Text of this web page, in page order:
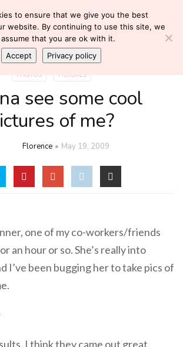
PHOTOS PICTURES
see some cool
of me?
Florence May 19, 2009
one of my co-workers/friends
an hour or so. She’s really into
I’ve been bugging her to take pics of
I think they came out great.
to ensure that we give you the best
website. By continuing to use this site, we
that you are ok with it.
Accept
Privacy policy